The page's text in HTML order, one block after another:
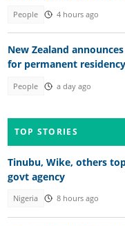
People 4 hours ago
New Zealand
for permanent residency
People a day ago
TOP STORIES
Tinubu, Wike, others
govt agency
Nigeria 8 hours ago